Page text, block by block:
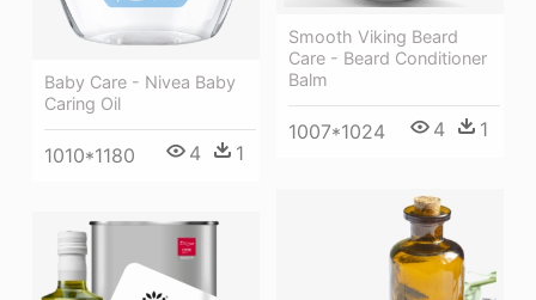
Baby Care - Nivea Baby
Caring Oil
1010*1180 4 1
Smooth Viking Beard
Care - Beard Conditioner
Balm
1007*1024 4 1